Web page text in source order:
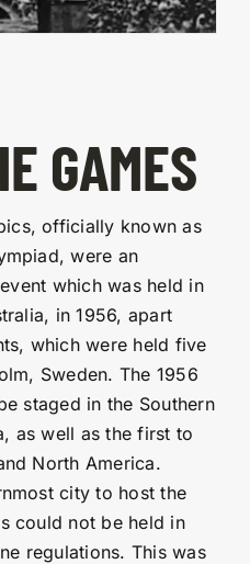
GAMES
officially known as
were an
which was held in
in 1956, apart
which were held five
Sweden. The 1956
staged in the Southern
as well as the first to
North America.
city to host the
could not be held in
regulations. This was